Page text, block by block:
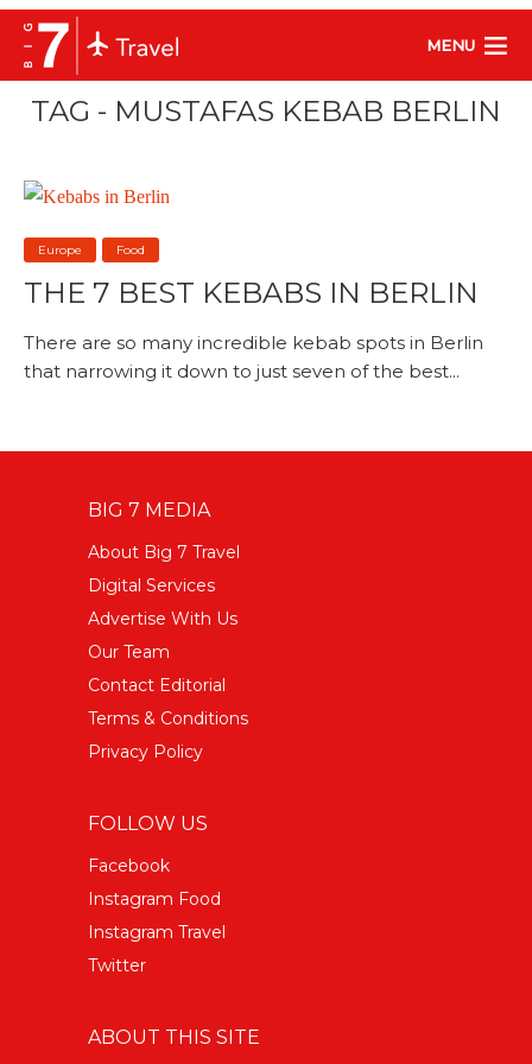
MENU
TAG - MUSTAFAS KEBAB BERLIN
Europe Food
THE 7 BEST KEBABS IN BERLIN
There are so many incredible kebab spots in Berlin
that narrowing it down to just seven of the best...
BIG 7 MEDIA
About Big 7 Travel
Digital Services
Advertise With Us
Our Team
Contact Editorial
Terms & Conditions
Privacy Policy
FOLLOW US
Facebook
Instagram Food
Instagram Travel
Twitter
ABOUT THIS SITE